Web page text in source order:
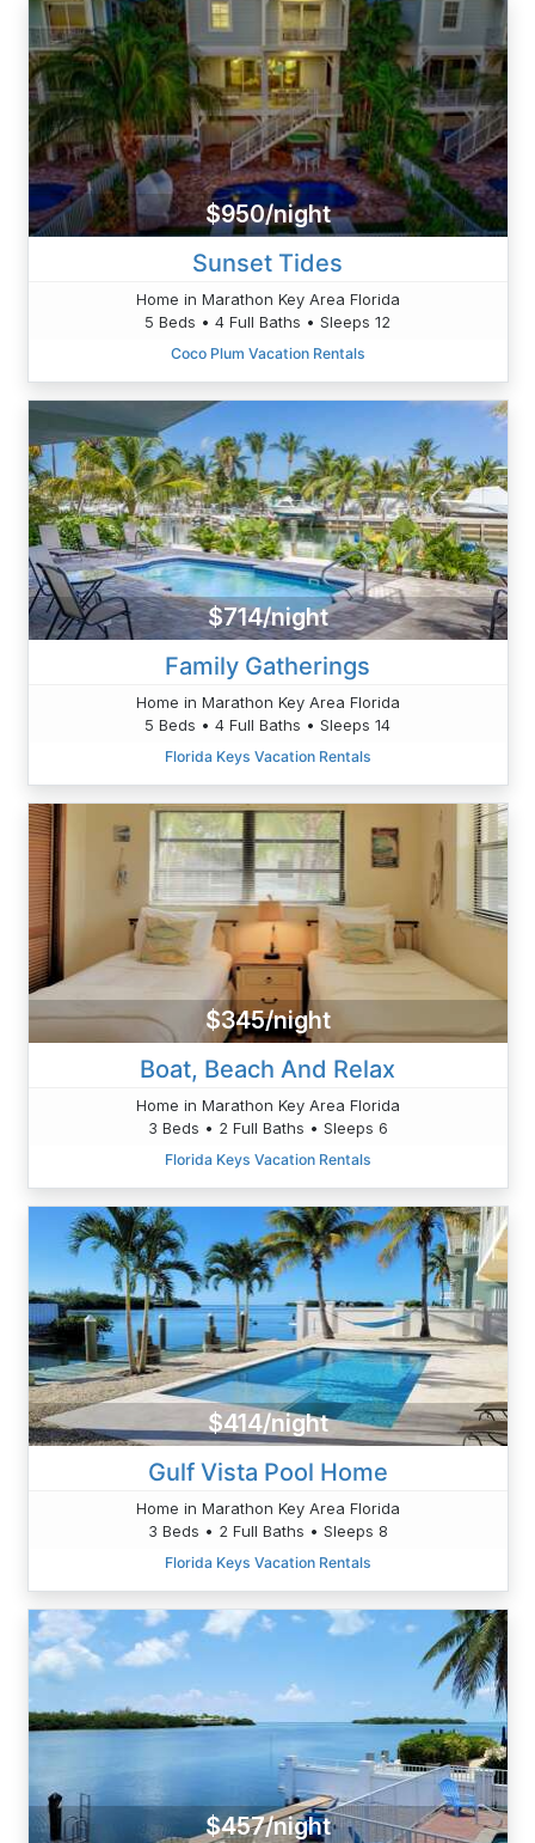
$950/night
Sunset Tides
Home in Marathon Key Area Florida
5 Beds • 4 Full Baths • Sleeps 12
Coco Plum Vacation Rentals
$714/night
Family Gatherings
Home in Marathon Key Area Florida
5 Beds • 4 Full Baths • Sleeps 14
Florida Keys Vacation Rentals
$345/night
Boat, Beach And Relax
Home in Marathon Key Area Florida
3 Beds • 2 Full Baths • Sleeps 6
Florida Keys Vacation Rentals
$414/night
Gulf Vista Pool Home
Home in Marathon Key Area Florida
3 Beds • 2 Full Baths • Sleeps 8
Florida Keys Vacation Rentals
$457/night